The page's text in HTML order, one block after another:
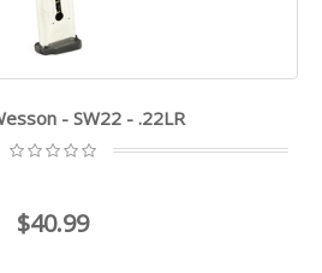
- SW22 - .22LR
$40.99